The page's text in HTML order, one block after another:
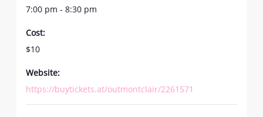
7:00 pm - 8:30 pm
Cost:
$10
Website:
https://buytickets.at/outmontclair/2261571